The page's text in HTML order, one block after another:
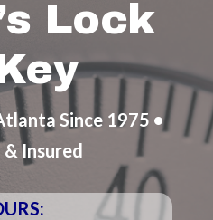
Lock
Since 1975 •
& Insured